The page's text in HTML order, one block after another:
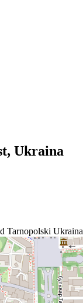
Ukraina
Tarnopolski Ukraina